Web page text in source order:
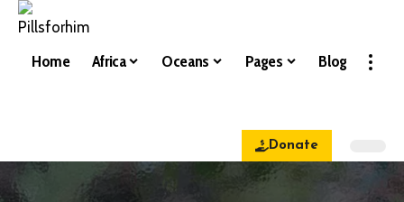
Home Africa Oceans Pages Blog
Donate